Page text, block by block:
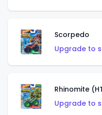
Scorpedo
Upgrade to
Rhinomite
Upgrade to